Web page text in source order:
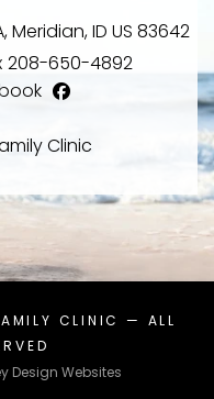
Meridian,ID US 83642
208-650-4892
CLINIC — ALL
Design Websites